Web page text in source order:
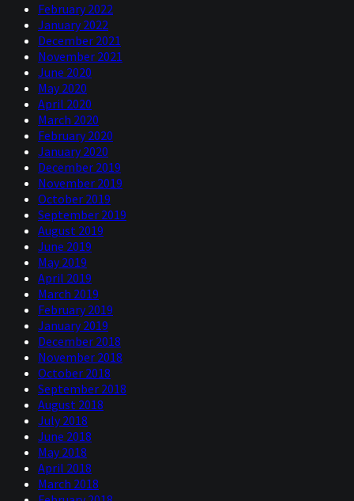
February 2022
January 2022
December 2021
November 2021
June 2020
May 2020
April 2020
March 2020
February 2020
January 2020
December 2019
November 2019
October 2019
September 2019
August 2019
June 2019
May 2019
April 2019
March 2019
February 2019
January 2019
December 2018
November 2018
October 2018
September 2018
August 2018
July 2018
June 2018
May 2018
April 2018
March 2018